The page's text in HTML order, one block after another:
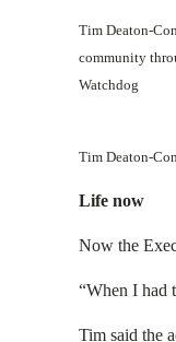
Tim Deaton-
community
Watchdog
Tim Deaton-
Life now
Now the
“When I had
Tim said the